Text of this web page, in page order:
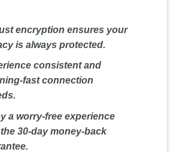
encryption ensures your
is always protected.
consistent and
fast connection
a worry-free experience
30-day money-back